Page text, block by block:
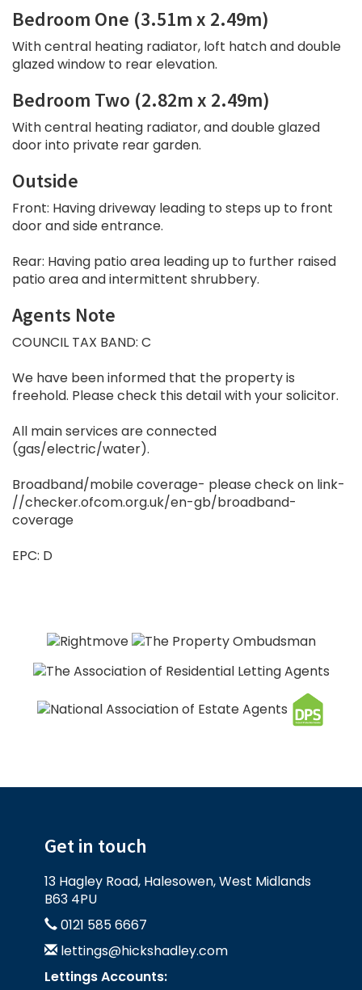
Bedroom One (3.51m x 2.49m)
With central heating radiator, loft hatch and double
glazed window to rear elevation.
Bedroom Two (2.82m x 2.49m)
With central heating radiator, and double glazed
door into private rear garden.
Outside
Front: Having driveway leading to steps up to front
door and side entrance.
Rear: Having patio area leading up to further raised
patio area and intermittent shrubbery.
Agents Note
COUNCIL TAX BAND: C
We have been informed that the property is
freehold. Please check this detail with your solicitor.
All main services are connected
(gas/electric/water).
Broadband/mobile coverage- please check on link-
//checker.ofcom.org.uk/en-gb/broadband-
coverage
EPC: D
Get in touch
13 Hagley Road, Halesowen, West Midlands
B63 4PU
0121 585 6667
lettings@hickshadley.com
Lettings Accounts: